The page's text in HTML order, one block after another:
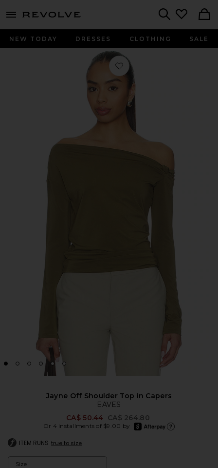
menu - shows more content
NEW TODAY DRESSES CLOTHING SALE
Favorite Jayne Off Shoulder Top in
Jayne Off Shoulder Top in Capers
EAVES
CA$ 50.44 Previous price:
CA$ 264.80
Or 4 installments of $9.00 by
afterpay
ITEM RUNS true to size
Size